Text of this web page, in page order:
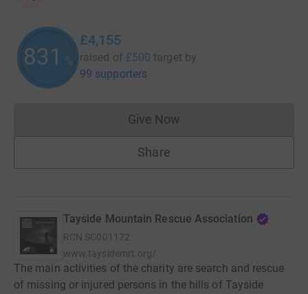
831 %
£4,155
raised of £500 target by
99 supporters
Give NowDonations cannot currently
Share
Tayside Mountain Rescue Association
RCN SC001172
www.taysidemrt.org/
The main activities of the charity are search and rescue
of missing or injured persons in the hills of Tayside